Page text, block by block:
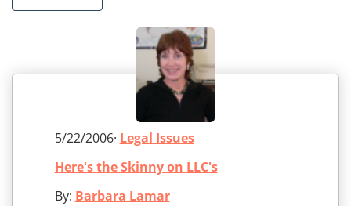
5/22/2006· Legal Issues
Here's the Skinny on LLC's
By: Barbara Lamar